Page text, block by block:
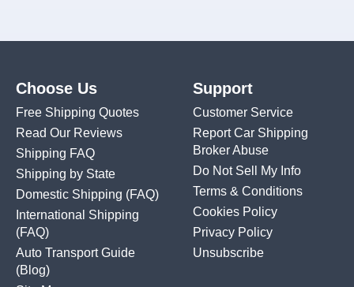
Choose Us
Free Shipping Quotes
Read Our Reviews
Shipping FAQ
Shipping by State
Domestic Shipping (FAQ)
International Shipping
(FAQ)
Auto Transport Guide
(Blog)
Support
Customer Service
Report Car Shipping
Broker Abuse
Do Not Sell My Info
Terms & Conditions
Cookies Policy
Privacy Policy
Unsubscribe